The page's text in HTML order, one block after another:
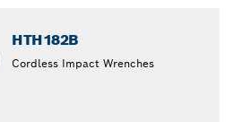
HTH182B
Cordless Impact Wrenches